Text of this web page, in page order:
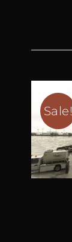
Sale!